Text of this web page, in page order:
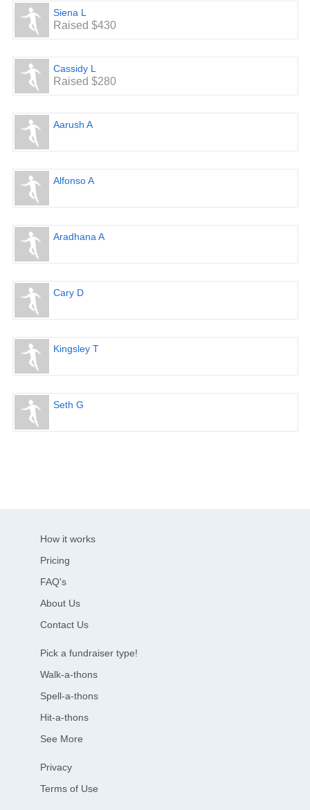
Siena L
Raised $430
Cassidy L
Raised $280
Aarush A
Alfonso A
Aradhana A
Cary D
Kingsley T
Seth G
How it works
Pricing
FAQ's
About Us
Contact Us
Pick a fundraiser type!
Walk-a-thons
Spell-a-thons
Hit-a-thons
See More
Privacy
Terms of Use